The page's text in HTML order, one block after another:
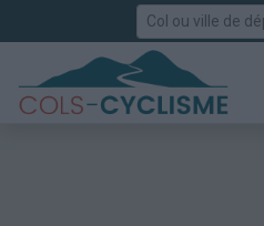
Rechercher